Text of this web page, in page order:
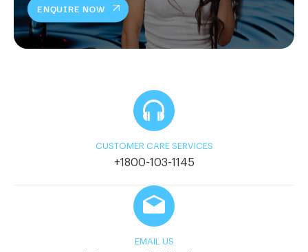
ENQUIRE NOW
CUSTOMER CARE SERVICES
+1800-103-1145
EMAIL US